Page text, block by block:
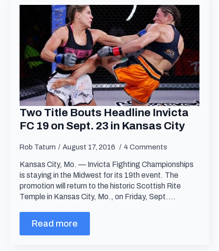
Two Title Bouts Headline Invicta
FC 19 on Sept. 23 in Kansas City
Rob Tatum August 17, 2016 4 Comments
Kansas City, Mo. — Invicta Fighting Championships
is staying in the Midwest for its 19th event. The
promotion will return to the historic Scottish Rite
Temple in Kansas City, Mo., on Friday, Sept.…
Read more